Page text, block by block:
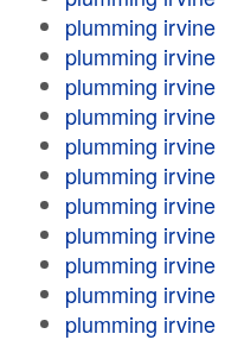
plumming irvine
plumming irvine
plumming irvine
plumming irvine
plumming irvine
plumming irvine
plumming irvine
plumming irvine
plumming irvine
plumming irvine
plumming irvine